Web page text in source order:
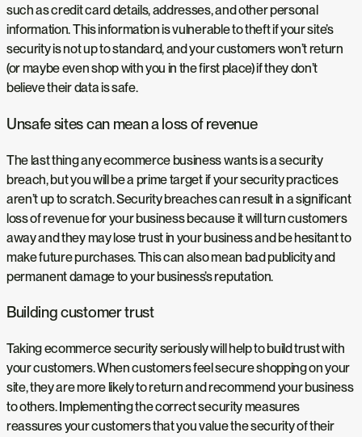
such as credit card details, addresses, and other personal
information. This information is vulnerable to theft if your site’s
security is not up to standard, and your customers won’t return
(or maybe even shop with you in the first place) if they don’t
believe their data is safe.
Unsafe sites can mean a loss of revenue
The last thing any ecommerce business wants is a security
breach, but you will be a prime target if your security practices
aren’t up to scratch. Security breaches can result in a significant
loss of revenue for your business because it will turn customers
away and they may lose trust in your business and be hesitant to
make future purchases. This can also mean bad publicity and
permanent damage to your business’s reputation.
Building customer trust
Taking ecommerce security seriously will help to build trust with
your customers. When customers feel secure shopping on your
site, they are more likely to return and recommend your business
to others. Implementing the correct security measures
reassures your customers that you value the security of their